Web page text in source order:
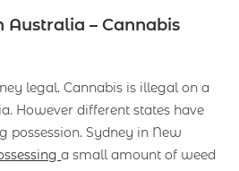
Australia – Cannabis
legal. Cannabis is illegal on a
However different states have
Sydney in New
a small amount of weed